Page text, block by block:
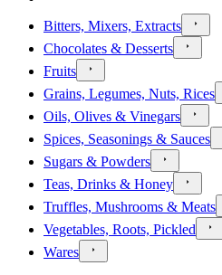
Bitters, Mixers, Extracts
Chocolates & Desserts
Fruits
Grains, Legumes, Nuts, Rices
Oils, Olives & Vinegars
Spices, Seasonings & Sauces
Sugars & Powders
Teas, Drinks & Honey
Truffles, Mushrooms & Meats
Vegetables, Roots, Pickled
Wares